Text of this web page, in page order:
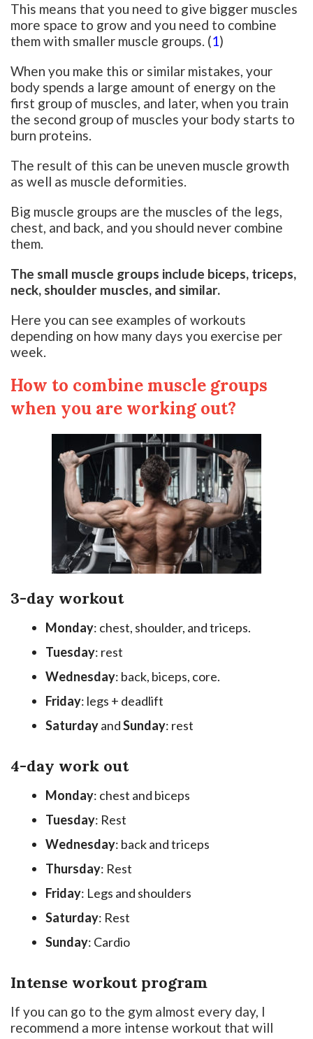
This means that you need to give bigger muscles
more space to grow and you need to combine
them with smaller muscle groups. (1)
When you make this or similar mistakes, your
body spends a large amount of energy on the
first group of muscles, and later, when you train
the second group of muscles your body starts to
burn proteins.
The result of this can be uneven muscle growth
as well as muscle deformities.
Big muscle groups are the muscles of the legs,
chest, and back, and you should never combine
them.
The small muscle groups include biceps, triceps,
neck, shoulder muscles, and similar.
Here you can see examples of workouts
depending on how many days you exercise per
week.
How to combine muscle groups
when you are working out?
3-day workout
Monday: chest, shoulder, and triceps.
Tuesday: rest
Wednesday: back, biceps, core.
Friday: legs + deadlift
SaturdayandSunday: rest
4-day work out
Monday: chest and biceps
Tuesday: Rest
Wednesday: back and triceps
Thursday: Rest
Friday: Legs and shoulders
Saturday: Rest
Sunday: Cardio
Intense workout program
If you can go to the gym almost every day, I
recommend a more intense workout that will